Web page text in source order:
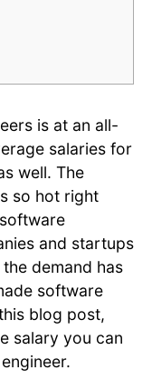
is at an all-
salaries for
well. The
so hot right
and startups
demand has
software
blog post,
salary you can